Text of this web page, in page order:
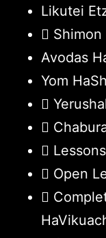
Likutei
Shimon
Avodas
Yom
Lessons
Open